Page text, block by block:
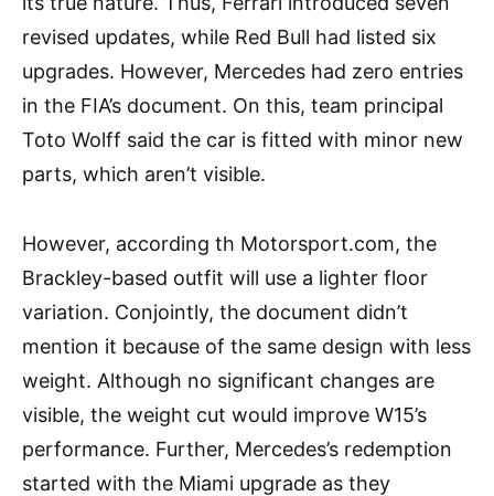
revised updates, while Red Bull had listed six
upgrades. However, Mercedes had zero entries
in the FIA’s document. On this, team principal
Toto Wolff said the car is fitted with minor new
parts, which aren’t visible.
However, according th Motorsport.com, the
Brackley-based outfit will use a lighter floor
variation. Conjointly, the document didn’t
mention it because of the same design with less
weight. Although no significant changes are
visible, the weight cut would improve W15’s
performance. Further, Mercedes’s redemption
started with the Miami upgrade as they